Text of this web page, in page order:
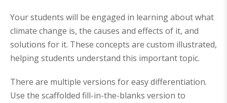
Your students will be engaged in learning about what
climate change is, the causes and effects of it, and
solutions for it. These concepts are custom illustrated,
helping students understand this important topic.
There are multiple versions for easy differentiation.
Use the scaffolded fill-in-the-blanks version to